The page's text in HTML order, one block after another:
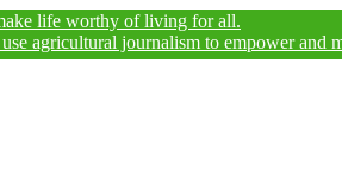
worthy of living for all.
journalism to empower and make